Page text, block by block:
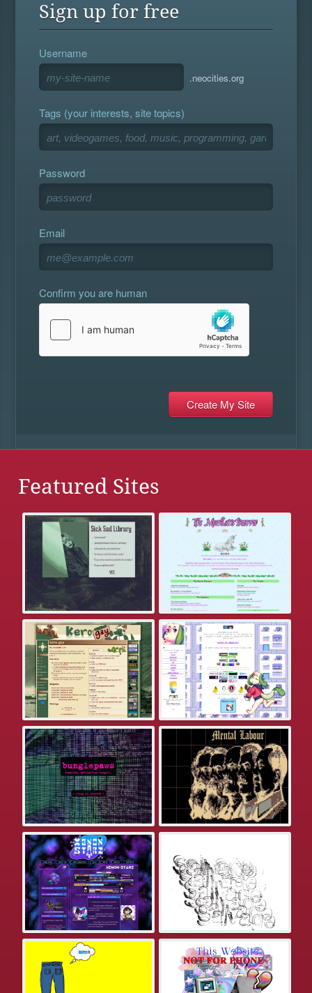
Sign up for free
Username
.neocities.org
Tags (your interests, site topics)
Password
Email
Confirm you are human
Featured Sites